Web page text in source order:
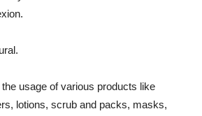
usage of various products like
lotions, scrub and packs, masks,